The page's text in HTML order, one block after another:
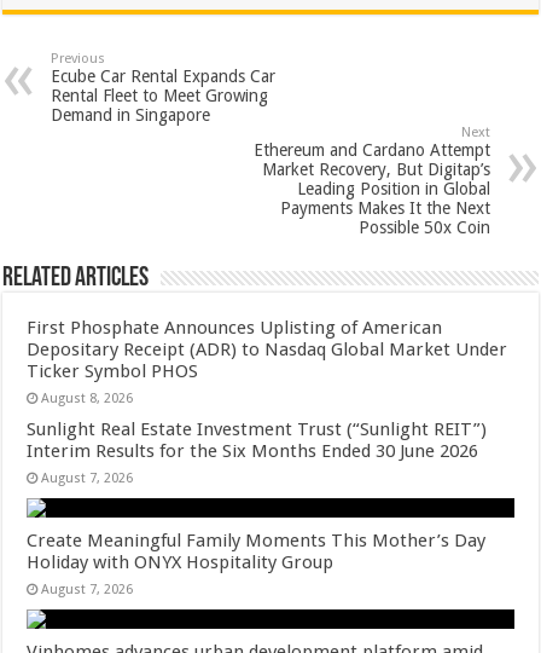
at
sA
p
e
b
o
tt
er
er
es
t
ar
e
Previous
Ecube Car Rental Expands Car
Rental Fleet to Meet Growing
Demand in Singapore
Next
Ethereum and Cardano Attempt
Market Recovery, But Digitap’s
Leading Position in Global
Payments Makes It the Next
Possible 50x Coin
Related Articles
First Phosphate Announces Uplisting of American
Depositary Receipt (ADR) to Nasdaq Global Market Under
Ticker Symbol PHOS
August 8, 2026
Sunlight Real Estate Investment Trust (“Sunlight REIT”)
Interim Results for the Six Months Ended 30 June 2026
August 7, 2026
Create Meaningful Family Moments This Mother’s Day
Holiday with ONYX Hospitality Group
August 7, 2026